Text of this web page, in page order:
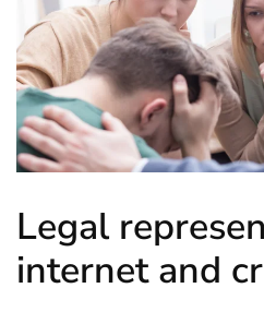
Legal
internet and